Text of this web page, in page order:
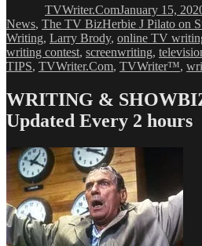
TVWriter.ComJanuary 15,
News, The TV BizTags
Herbie J Pilato on
Writing, Larry Brody, online TV
writing contest, screenwriting,
TIPS, TVWriter.Com, TVWriter™,
WRITING &
Updated Every 2 hours